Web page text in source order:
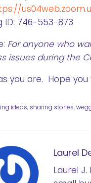
ID: 746-553-873
For anyone who
issues during the
you are. Hope you
ideas, sharing stories,
Laurel
Laurel